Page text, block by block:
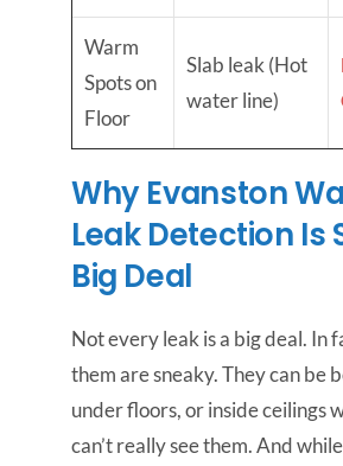
Warm
Spots on
Floor
Slab leak (Hot
water line)
Why Evanston
Leak Detection Is
Big Deal
Not every leak is a big deal. In
them are sneaky. They can be
under floors, or inside ceilings
can’t really see them. And